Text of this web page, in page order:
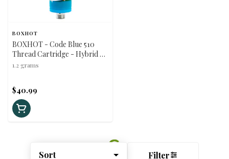
Sort Filter
BOXHOT
BOXHOT - Code Blue 510
Thread Cartridge - Hybrid -
1.2g
1.2 grams
$40.99